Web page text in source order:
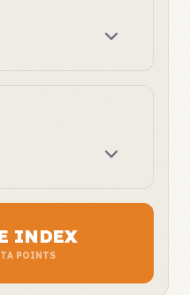
INDEX
POINTS